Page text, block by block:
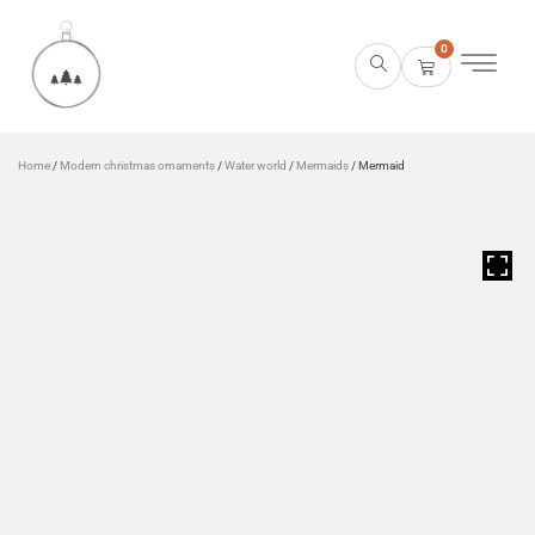
0
Home / Modern christmas ornaments /Water world / Mermaids / Mermaid